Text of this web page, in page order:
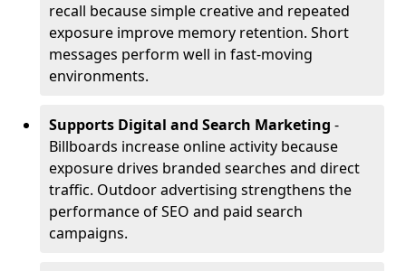
recall because simple creative and repeated
exposure improve memory retention. Short
messages perform well in fast-moving
environments.
Supports Digital and Search Marketing -
Billboards increase online activity because
exposure drives branded searches and direct
traffic. Outdoor advertising strengthens the
performance of SEO and paid search
campaigns.